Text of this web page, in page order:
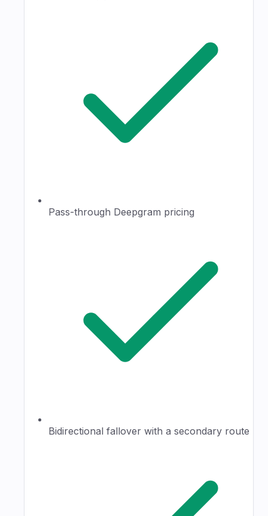
Pass-through Deepgram pricing
Bidirectional fallover with a secondary route